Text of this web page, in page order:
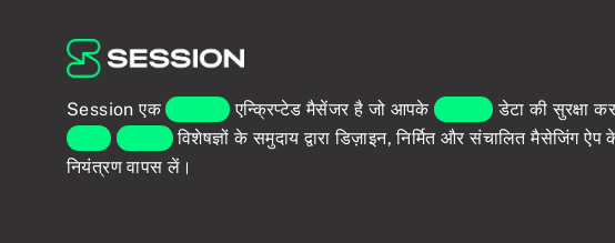
Session एकएंड-टू-एंड एन्क्रिप्टेड मैसेंजर है जो आपकेव्यक्तिगत डेटा की सुरक्षा
वैश्विक प्राइवेसीविशेषज्ञों के समुदाय द्वारा डिज़ाइन, निर्मित और संचालित मैसेजिंग
नियंत्रण वापस लें।